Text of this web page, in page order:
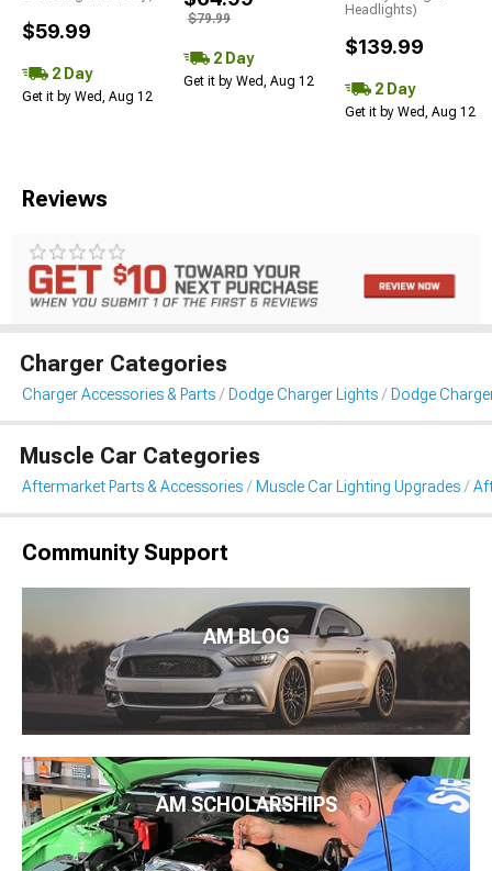
$59.99
2 Day
Get it by Wed, Aug 12
$79.99
2 Day
Get it by Wed, Aug 12
Headlights)
$139.99
2 Day
Get it by Wed, Aug 12
Reviews
Charger Categories
Charger Accessories & Parts Dodge Charger Lights Dodge
Muscle Car Categories
Aftermarket Parts & Accessories Muscle Car Lighting Upgrades
Community Support
AM BLOG
AM SCHOLARSHIPS